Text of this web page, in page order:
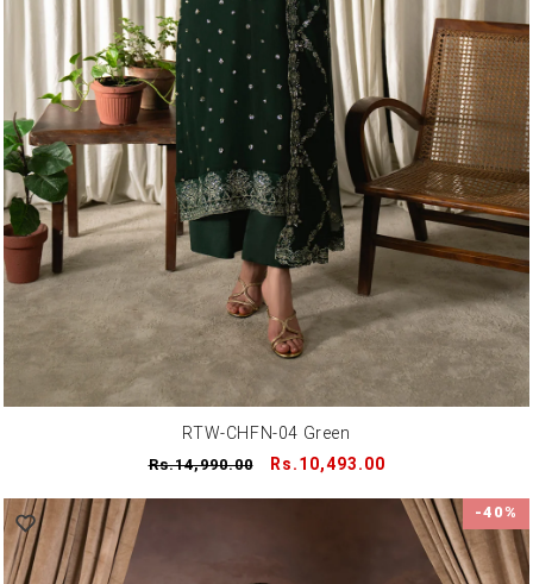
RTW-CHFN-04 Green
Regular
Rs.14,990.00
Sale
Rs.10,493.00
-40%